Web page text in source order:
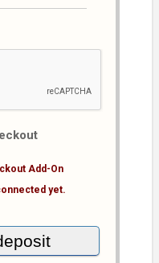
Add-On
yet.